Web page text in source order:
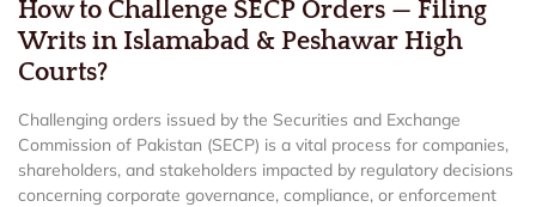
How to Challenge SECP Orders — Filing
Writs in Islamabad & Peshawar High
Courts?
Challenging orders issued by the Securities and Exchange
Commission of Pakistan (SECP) is a vital process for companies,
shareholders, and stakeholders impacted by regulatory decisions
concerning corporate governance, compliance, or enforcement